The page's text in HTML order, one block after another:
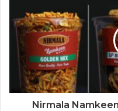
Nirmala